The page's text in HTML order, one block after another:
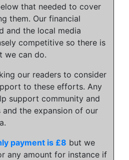
that needed to cover
them. Our financial
and the local media
competitive so there is
we can do.
our readers to consider
to these efforts. Any
support community and
the expansion of our
payment is £8 but we
any amount for instance if